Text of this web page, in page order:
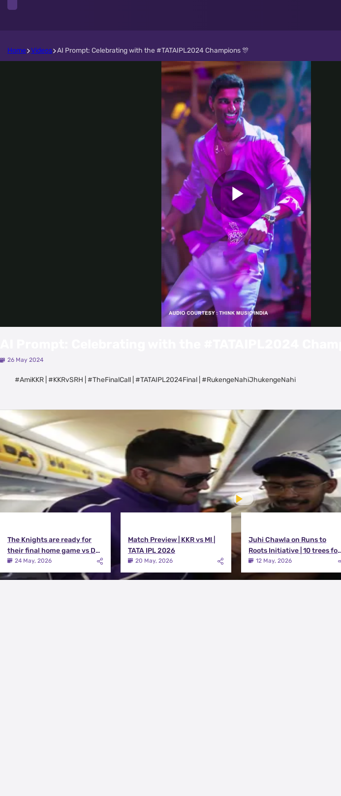
Home Videos AI Prompt: Celebrating with the #TATAIPL2024 Champions 🎊
Play
Video
26 May 2024
#AmiKKR | #KKRvSRH | #TheFinalCall | #TATAIPL2024Final | #RukengeNahiJhukengeNahi
Latest Videos
View All
The Knights are ready for
their final home game vs DC |
Knights TV | KKR 2026
24 May, 2026
Match Preview | KKR vs MI |
TATA IPL 2026
20 May, 2026
Juhi Chawla on Runs to
Roots Initiative | 10 trees for
every run KKR scores in IPL
2026
12 May, 2026